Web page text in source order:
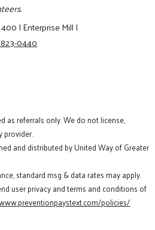
|Enterprise Mill|
0440
as referrals only. We do not license,
provider.
and distributed by United Way of Greater
standard msg & data rates may apply.
user privacy and terms and conditions of
policies/